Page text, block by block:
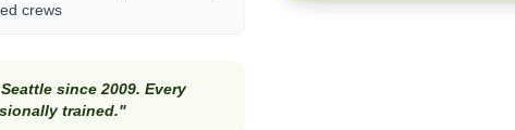
crews
since 2009. Every
trained."